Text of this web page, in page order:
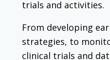
trials and activities.
From developing
strategies, to
clinical trials and